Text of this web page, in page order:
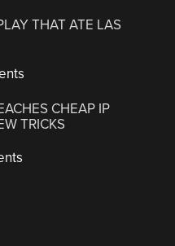
THAT ATE LAS
CHEAP IP
TRICKS